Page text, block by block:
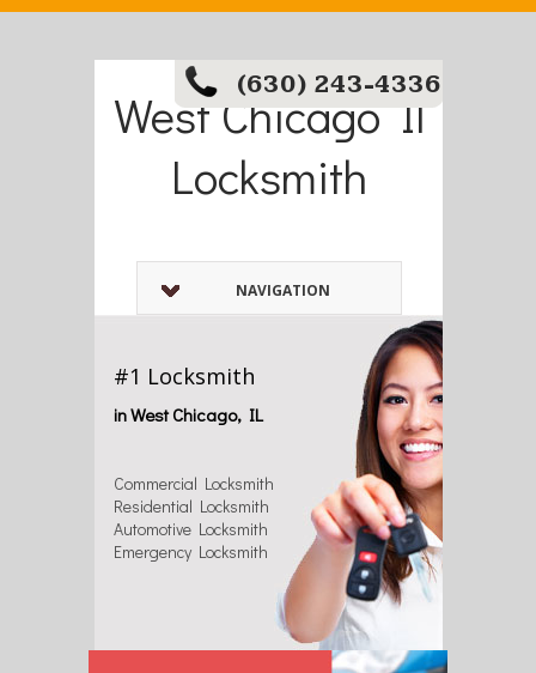
West Chicago Il
Locksmith
(630) 243-4336
NAVIGATION
#1 Locksmith
in West Chicago, IL
Commercial Locksmith
Residential Locksmith
Automotive Locksmith
Emergency Locksmith